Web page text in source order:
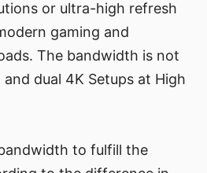
or ultra-high refresh
gaming and
The bandwidth is not
dual 4K Setups at High
to fulfill the